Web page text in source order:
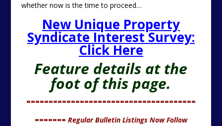
whether now is the time to proceed…
New Unique Property
Syndicate Interest Survey:
Click Here
Feature details at the
foot of this page.
======================================
======= Regular Bulletin Listings Now Follow